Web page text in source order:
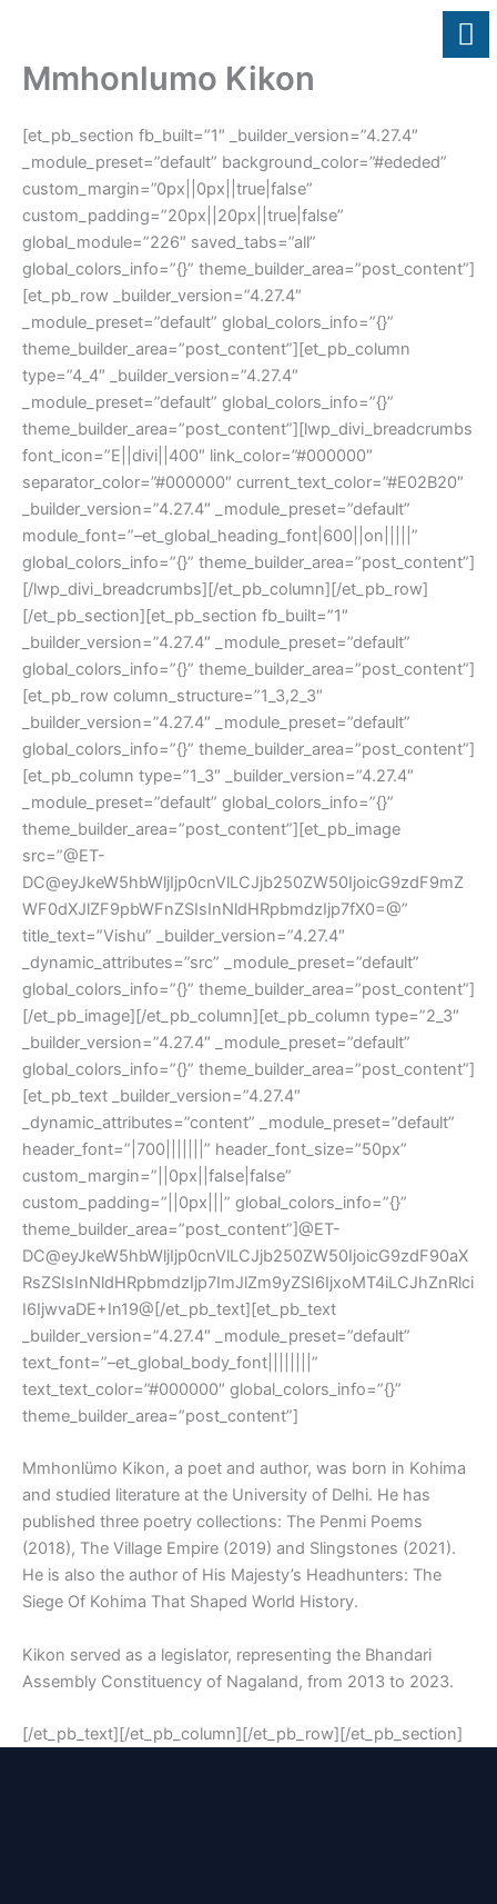
contentMmhonlumo Kikon
[et_pb_section fb_built=”1″ _builder_version=”4.27.4″
_module_preset=”default” background_color=”#ededed”
custom_margin=”0px||0px||true|false”
custom_padding=”20px||20px||true|false”
global_module=”226″ saved_tabs=”all”
global_colors_info=”{}” theme_builder_area=”post_content”]
[et_pb_row _builder_version=”4.27.4″
_module_preset=”default” global_colors_info=”{}”
theme_builder_area=”post_content”][et_pb_column
type=”4_4″ _builder_version=”4.27.4″
_module_preset=”default” global_colors_info=”{}”
theme_builder_area=”post_content”][lwp_divi_breadcrumbs
font_icon=”E||divi||400″ link_color=”#000000″
separator_color=”#000000″ current_text_color=”#E02B20″
_builder_version=”4.27.4″ _module_preset=”default”
module_font=”–et_global_heading_font|600||on|||||”
global_colors_info=”{}” theme_builder_area=”post_content”]
[/lwp_divi_breadcrumbs][/et_pb_column][/et_pb_row]
[/et_pb_section][et_pb_section fb_built=”1″
_builder_version=”4.27.4″ _module_preset=”default”
global_colors_info=”{}” theme_builder_area=”post_content”]
[et_pb_row column_structure=”1_3,2_3″
_builder_version=”4.27.4″ _module_preset=”default”
global_colors_info=”{}” theme_builder_area=”post_content”]
[et_pb_column type=”1_3″ _builder_version=”4.27.4″
_module_preset=”default” global_colors_info=”{}”
theme_builder_area=”post_content”][et_pb_image
src=”@ET-
DC@eyJkeW5hbWljIjp0cnVlLCJjb250ZW50IjoicG9zdF9mZ
WF0dXJlZF9pbWFnZSIsInNldHRpbmdzIjp7fX0=@”
title_text=”Vishu” _builder_version=”4.27.4″
_dynamic_attributes=”src” _module_preset=”default”
global_colors_info=”{}” theme_builder_area=”post_content”]
[/et_pb_image][/et_pb_column][et_pb_column type=”2_3″
_builder_version=”4.27.4″ _module_preset=”default”
global_colors_info=”{}” theme_builder_area=”post_content”]
[et_pb_text _builder_version=”4.27.4″
_dynamic_attributes=”content” _module_preset=”default”
header_font=”|700|||||||” header_font_size=”50px”
custom_margin=”||0px||false|false”
custom_padding=”||0px|||” global_colors_info=”{}”
theme_builder_area=”post_content”]@ET-
DC@eyJkeW5hbWljIjp0cnVlLCJjb250ZW50IjoicG9zdF90aX
RsZSIsInNldHRpbmdzIjp7ImJlZm9yZSI6IjxoMT4iLCJhZnRlci
I6IjwvaDE+In19@[/et_pb_text][et_pb_text
_builder_version=”4.27.4″ _module_preset=”default”
text_font=”–et_global_body_font||||||||”
text_text_color=”#000000″ global_colors_info=”{}”
theme_builder_area=”post_content”]
Mmhonlümo Kikon, a poet and author, was born in Kohima
and studied literature at the University of Delhi. He has
published three poetry collections: The Penmi Poems
(2018), The Village Empire (2019) and Slingstones (2021).
He is also the author of His Majesty’s Headhunters: The
Siege Of Kohima That Shaped World History.
Kikon served as a legislator, representing the Bhandari
Assembly Constituency of Nagaland, from 2013 to 2023.
[/et_pb_text][/et_pb_column][/et_pb_row][/et_pb_section]